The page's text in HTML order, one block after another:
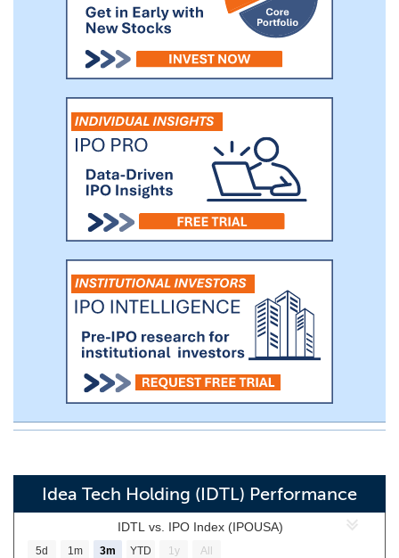
Idea Tech Holding (IDTL) Performance
IDTL vs. IPO Index (IPOUSA)
5d 1m 3m YTD 1y All